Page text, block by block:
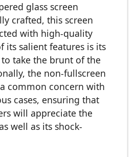
glass screen
crafted, this screen
with high-quality
its salient features is its
take the brunt of the
the non-fullscreen
common concern with
cases, ensuring that
will appreciate the
well as its shock-